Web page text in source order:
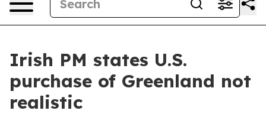
Irish PM states U.S.
purchase of Greenland not
realistic